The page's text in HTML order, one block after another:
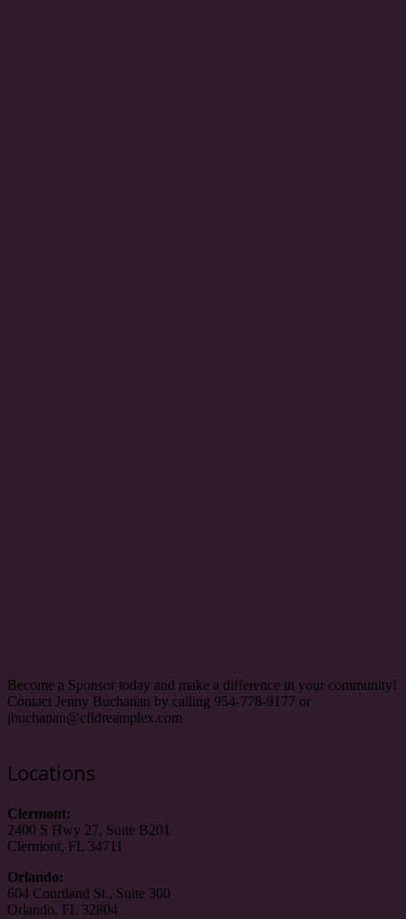
Become a Sponsor today and make a difference in your community!
Contact Jenny Buchanan by calling 954-778-9177 or
jbuchanan@cfldreamplex.com
Locations
Clermont:
2400 S Hwy 27, Suite B201
Clermont, FL 34711
Orlando:
604 Courtland St., Suite 300
Orlando, FL 32804